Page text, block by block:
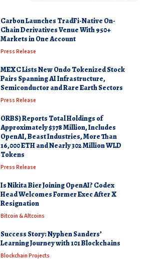
Carbon Launches TradFi-Native On-
Chain Derivatives Venue With 950+
Markets in One Account
Press Release
MEXC Lists New Ondo Tokenized Stock
Pairs Spanning AI Infrastructure,
Semiconductor and Rare Earth Sectors
Press Release
ORBS) Reports Total Holdings of
Approximately $378 Million, Includes
OpenAI, Beast Industries, More Than
16,000 ETH and Nearly 302 Million WLD
Tokens
Press Release
Is Nikita Bier Joining OpenAI? Codex
Head Welcomes Former Exec After X
Resignation
Bitcoin & Altcoins
Success Story: Nyphen Sanders’
Learning Journey with 101 Blockchains
Blockchain Projects